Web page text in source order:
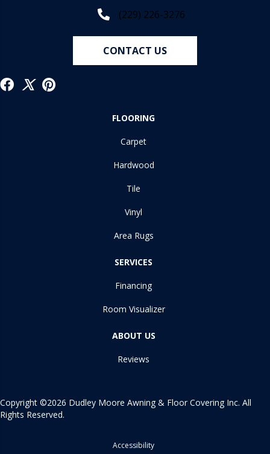
(229) 226-3276
CONTACT US
FLOORING
Carpet
Hardwood
Tile
Vinyl
Area Rugs
SERVICES
Financing
Room Visualizer
ABOUT US
Reviews
Copyright ©2026 Dudley Moore Awning & Floor Covering Inc. All
Rights Reserved.
Accessibility